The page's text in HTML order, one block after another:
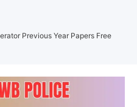
Previous Year Papers Free